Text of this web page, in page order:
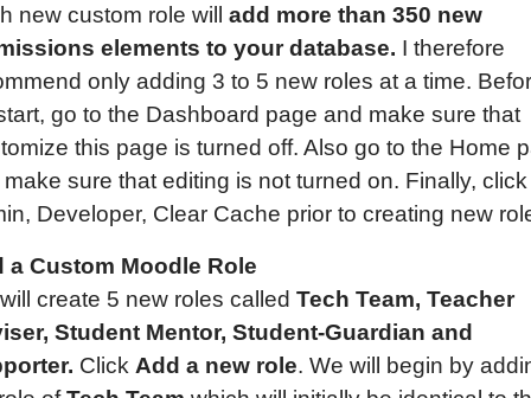
new custom role will add more than 350 new
elements to your database. I therefore
only adding 3 to 5 new roles at a time.
go to the Dashboard page and make sure that
this page is turned off. Also go to the Home
sure that editing is not turned on. Finally, click
Developer, Clear Cache prior to creating new
a Custom Moodle Role
create 5 new roles called Tech Team, Teacher
Student Mentor, Student-Guardian and
Click Add a new role. We will begin by